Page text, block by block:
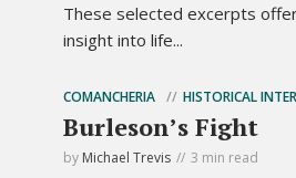
These selected excerpts
insight into life...
COMANCHERIA HISTORICAL
Burleson’s Fight
by Michael Trevis 3 min read